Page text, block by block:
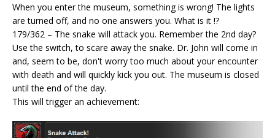
When you enter the museum, something is wrong! The lights
are turned off, and no one answers you. What is it !?
179/362 – The snake will attack you. Remember the 2nd day?
Use the switch, to scare away the snake. Dr. John will come in
and, seem to be, don't worry too much about your encounter
with death and will quickly kick you out. The museum is closed
until the end of the day.
This will trigger an achievement: